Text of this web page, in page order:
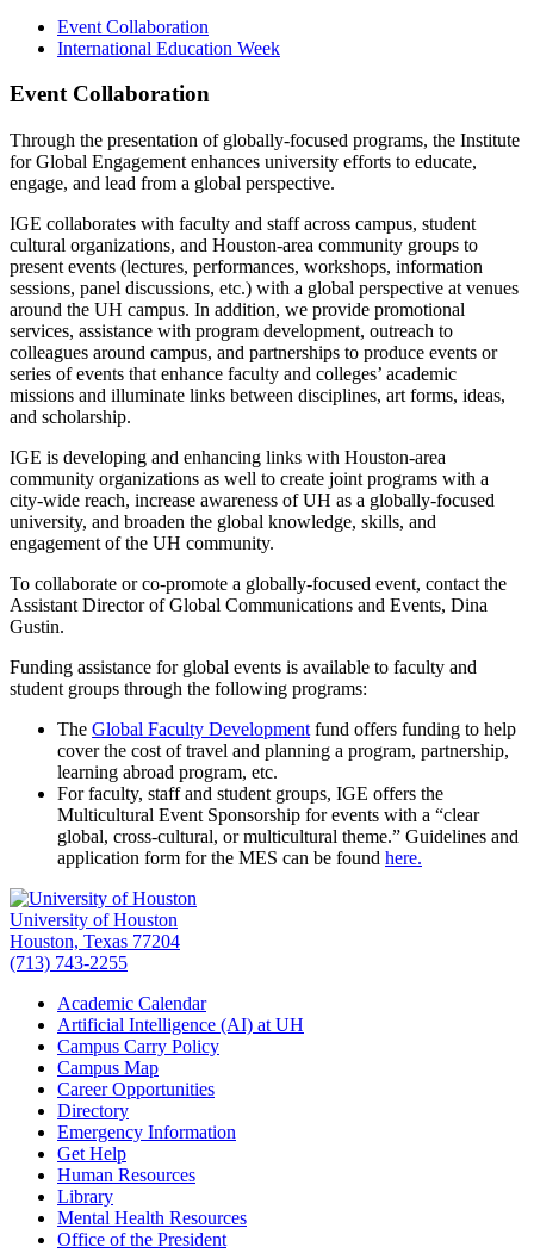
Event Collaboration
International Education Week
Event Collaboration
Through the presentation of globally-focused programs, the Institute
for Global Engagement enhances university efforts to educate,
engage, and lead from a global perspective.
IGE collaborates with faculty and staff across campus, student
cultural organizations, and Houston-area community groups to
present events (lectures, performances, workshops, information
sessions, panel discussions, etc.) with a global perspective at venues
around the UH campus. In addition, we provide promotional
services, assistance with program development, outreach to
colleagues around campus, and partnerships to produce events or
series of events that enhance faculty and colleges’ academic
missions and illuminate links between disciplines, art forms, ideas,
and scholarship.
IGE is developing and enhancing links with Houston-area
community organizations as well to create joint programs with a
city-wide reach, increase awareness of UH as a globally-focused
university, and broaden the global knowledge, skills, and
engagement of the UH community.
To collaborate or co-promote a globally-focused event, contact the
Assistant Director of Global Communications and Events, Dina
Gustin.
Funding assistance for global events is available to faculty and
student groups through the following programs:
The Global Faculty Development fund offers funding to help
cover the cost of travel and planning a program, partnership,
learning abroad program, etc.
For faculty, staff and student groups, IGE offers the
Multicultural Event Sponsorship for events with a “clear
global, cross-cultural, or multicultural theme.” Guidelines and
application form for the MES can be found here.
University of Houston
Houston, Texas 77204
(713) 743-2255
Academic Calendar
Artificial Intelligence (AI) at UH
Campus Carry Policy
Campus Map
Career Opportunities
Directory
Emergency Information
Get Help
Human Resources
Library
Mental Health Resources
Office of the President